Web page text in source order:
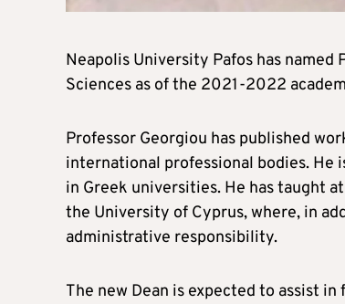
Neapolis University Pafos has
Sciences as of the 2021-2022
Professor Georgiou has published
international professional bodies. He
in Greek universities. He has taught
the University of Cyprus, where, in
administrative responsibility.
The new Dean is expected to assist